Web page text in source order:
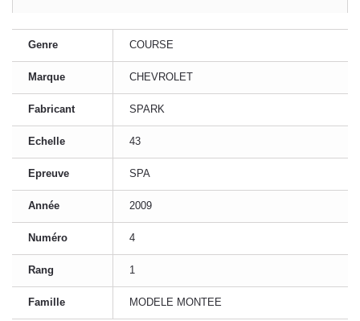
Genre COURSE
Marque CHEVROLET
Fabricant SPARK
Echelle 43
Epreuve SPA
Année 2009
Numéro 4
Rang 1
Famille MODELE MONTEE